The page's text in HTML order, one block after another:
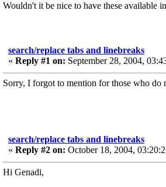
Wouldn't it be nice to have these available
search/replace tabs and linebreaks
« Reply #1 on: September 28, 2004,
Sorry, I forgot to mention for those who do
search/replace tabs and linebreaks
« Reply #2 on: October 18, 2004,
Hi Genadi,